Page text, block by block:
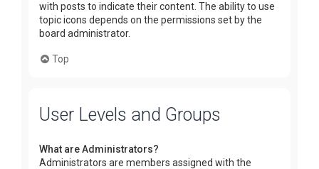
with posts to indicate their content. The ability to use
topic icons depends on the permissions set by the
board administrator.
Top
User Levels and Groups
What are Administrators?
Administrators are members assigned with the